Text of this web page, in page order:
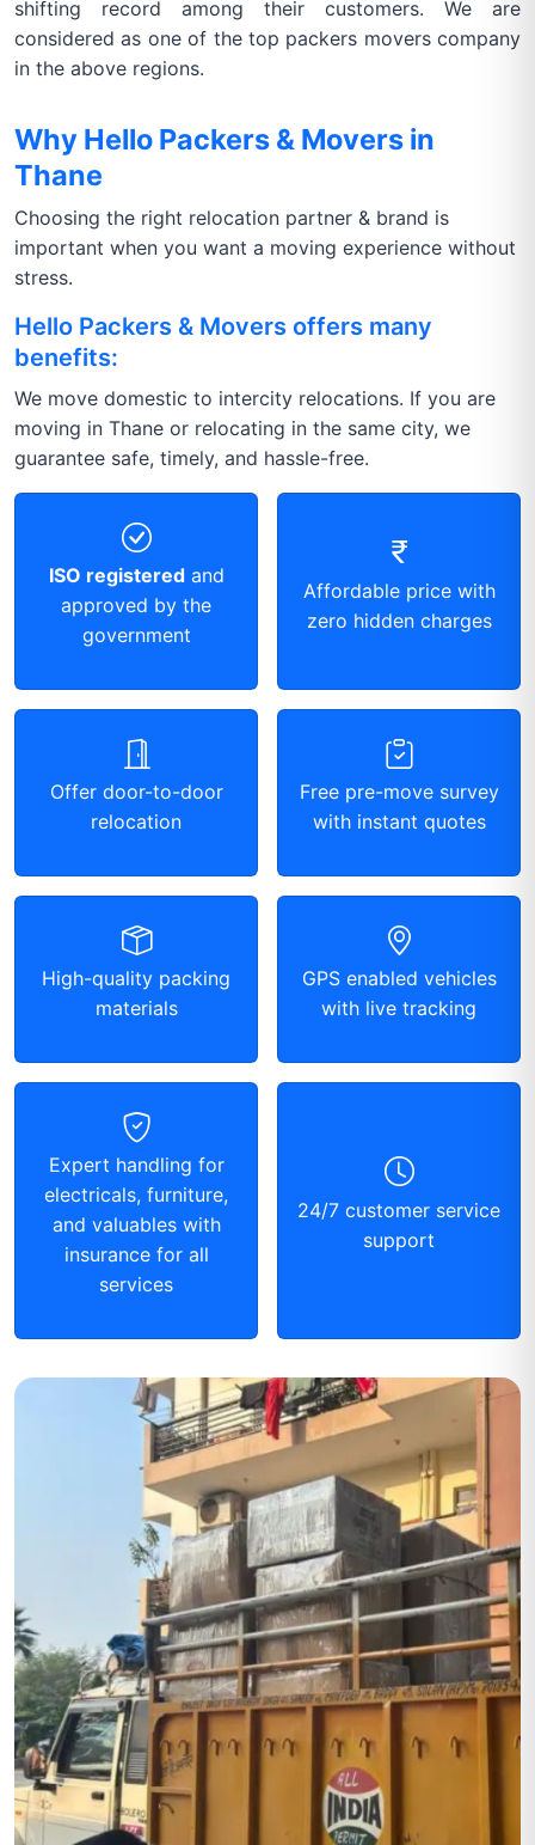
shifting record among their customers. We are
considered as one of the top packers movers company
in the above regions.
Why Hello Packers & Movers in
Thane
Choosing the right relocation partner & brand is
important when you want a moving experience without
stress.
Hello Packers & Movers offers many
benefits:
We move domestic to intercity relocations. If you are
moving in Thane or relocating in the same city, we
guarantee safe, timely, and hassle-free.
ISO registeredand
approved by the
government
Affordable price with
zero hidden charges
Offer door-to-door
relocation
Free pre-move survey
with instant quotes
High-quality packing
materials
GPS enabled vehicles
with live tracking
Expert handling for
electricals, furniture,
and valuables with
insurance for all
services
24/7 customer service
support